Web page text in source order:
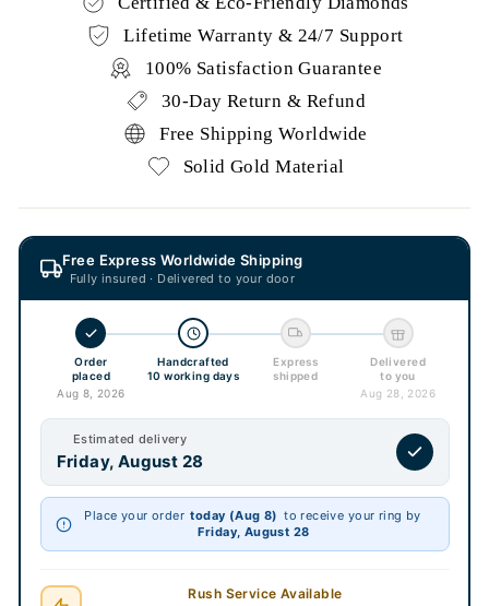
Lifetime Warranty & 24/7 Support
100% Satisfaction Guarantee
30-Day Return & Refund
Free Shipping Worldwide
Solid Gold Material
Free Express Worldwide Shipping
Fully insured · Delivered to your door
Order
placed
Aug 8, 2026
Handcrafted
10 working days
Express
shipped
Delivered
to you
Aug 28, 2026
Estimated delivery
Friday, August 28
Place your order today (Aug 8) to receive your ring by
Friday, August 28
Rush Service Available